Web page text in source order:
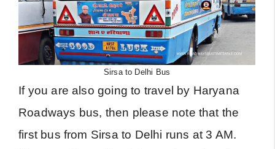
Sirsa to Delhi Bus
If you are also going to travel by Haryana
Roadways bus, then please note that the
first bus from Sirsa to Delhi runs at 3 AM.